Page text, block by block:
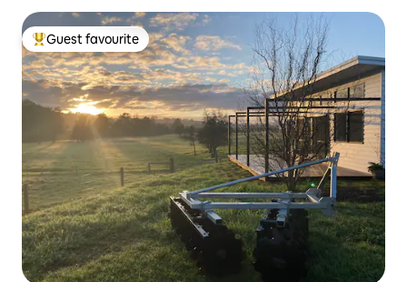
Top guest favourite
Guest favourite